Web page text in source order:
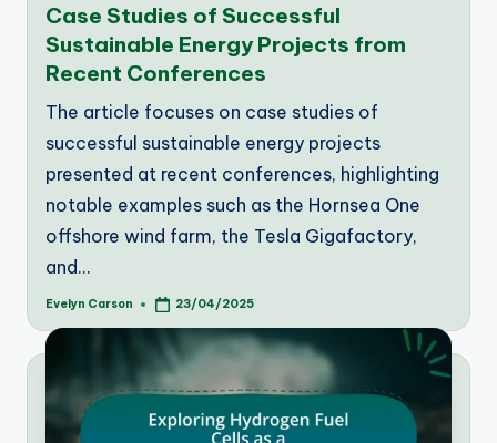
Case Studies of Successful
Sustainable Energy Projects from
Recent Conferences
The article focuses on case studies of
successful sustainable energy projects
presented at recent conferences, highlighting
notable examples such as the Hornsea One
offshore wind farm, the Tesla Gigafactory,
and…
Posted
Evelyn Carson 23/04/2025